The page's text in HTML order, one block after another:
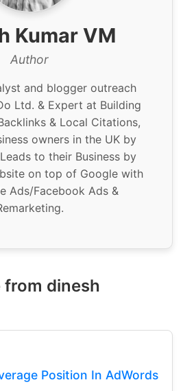
Kumar VM
Author
and blogger outreach
Ltd. & Expert at Building
& Local Citations,
owners in the UK by
to their Business by
on top of Google with
Ads/Facebook Ads &
from dinesh
Position In AdWords